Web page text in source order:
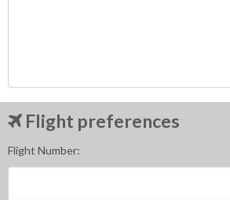
Flight preferences
Flight Number: